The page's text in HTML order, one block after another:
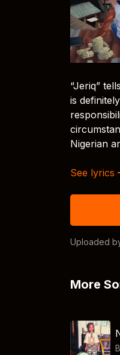
“Jeriq”
is
Nigerian
See lyrics
Uploaded
More